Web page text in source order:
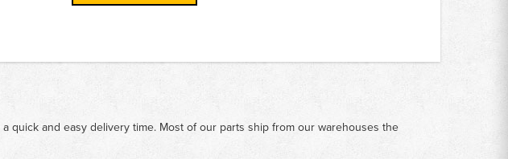
quick and easy delivery time. Most of our parts ship from our warehouses the